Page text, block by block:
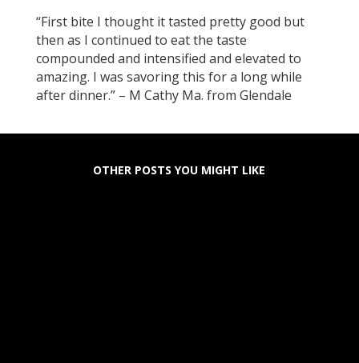
“First bite I thought it tasted pretty good but
then as I continued to eat the taste
compounded and intensified and elevated to
amazing. I was savoring this for a long while
after dinner.” – M Cathy Ma. from Glendale
OTHER POSTS YOU MIGHT LIKE